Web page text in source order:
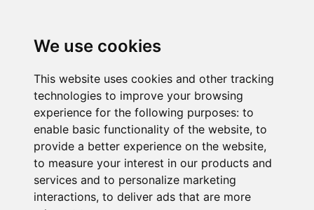
We use cookies
This website uses cookies and other tracking
technologies to improve your browsing
experience for the following purposes: to
enable basic functionality of the website, to
provide a better experience on the website,
to measure your interest in our products and
services and to personalize marketing
interactions, to deliver ads that are more